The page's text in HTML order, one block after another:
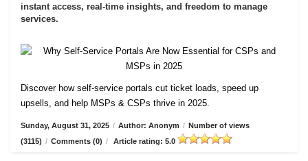
instant access, real-time insights, and freedom to manage
services.
Discover how self-service portals cut ticket loads, speed up
upsells, and help MSPs & CSPs thrive in 2025.
Sunday, August 31, 2025 / Author: Anonym / Number of views
(3115) / Comments (0) / Article rating: 5.0